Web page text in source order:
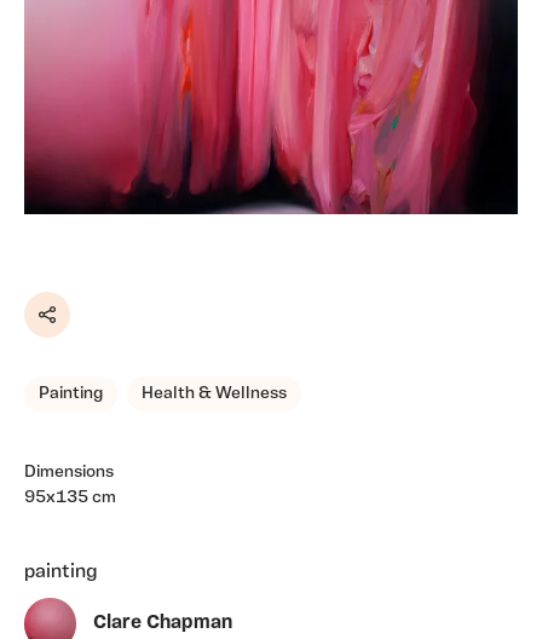
Share
Painting Health & Wellness
Dimensions
95x135 cm
painting
Clare Chapman